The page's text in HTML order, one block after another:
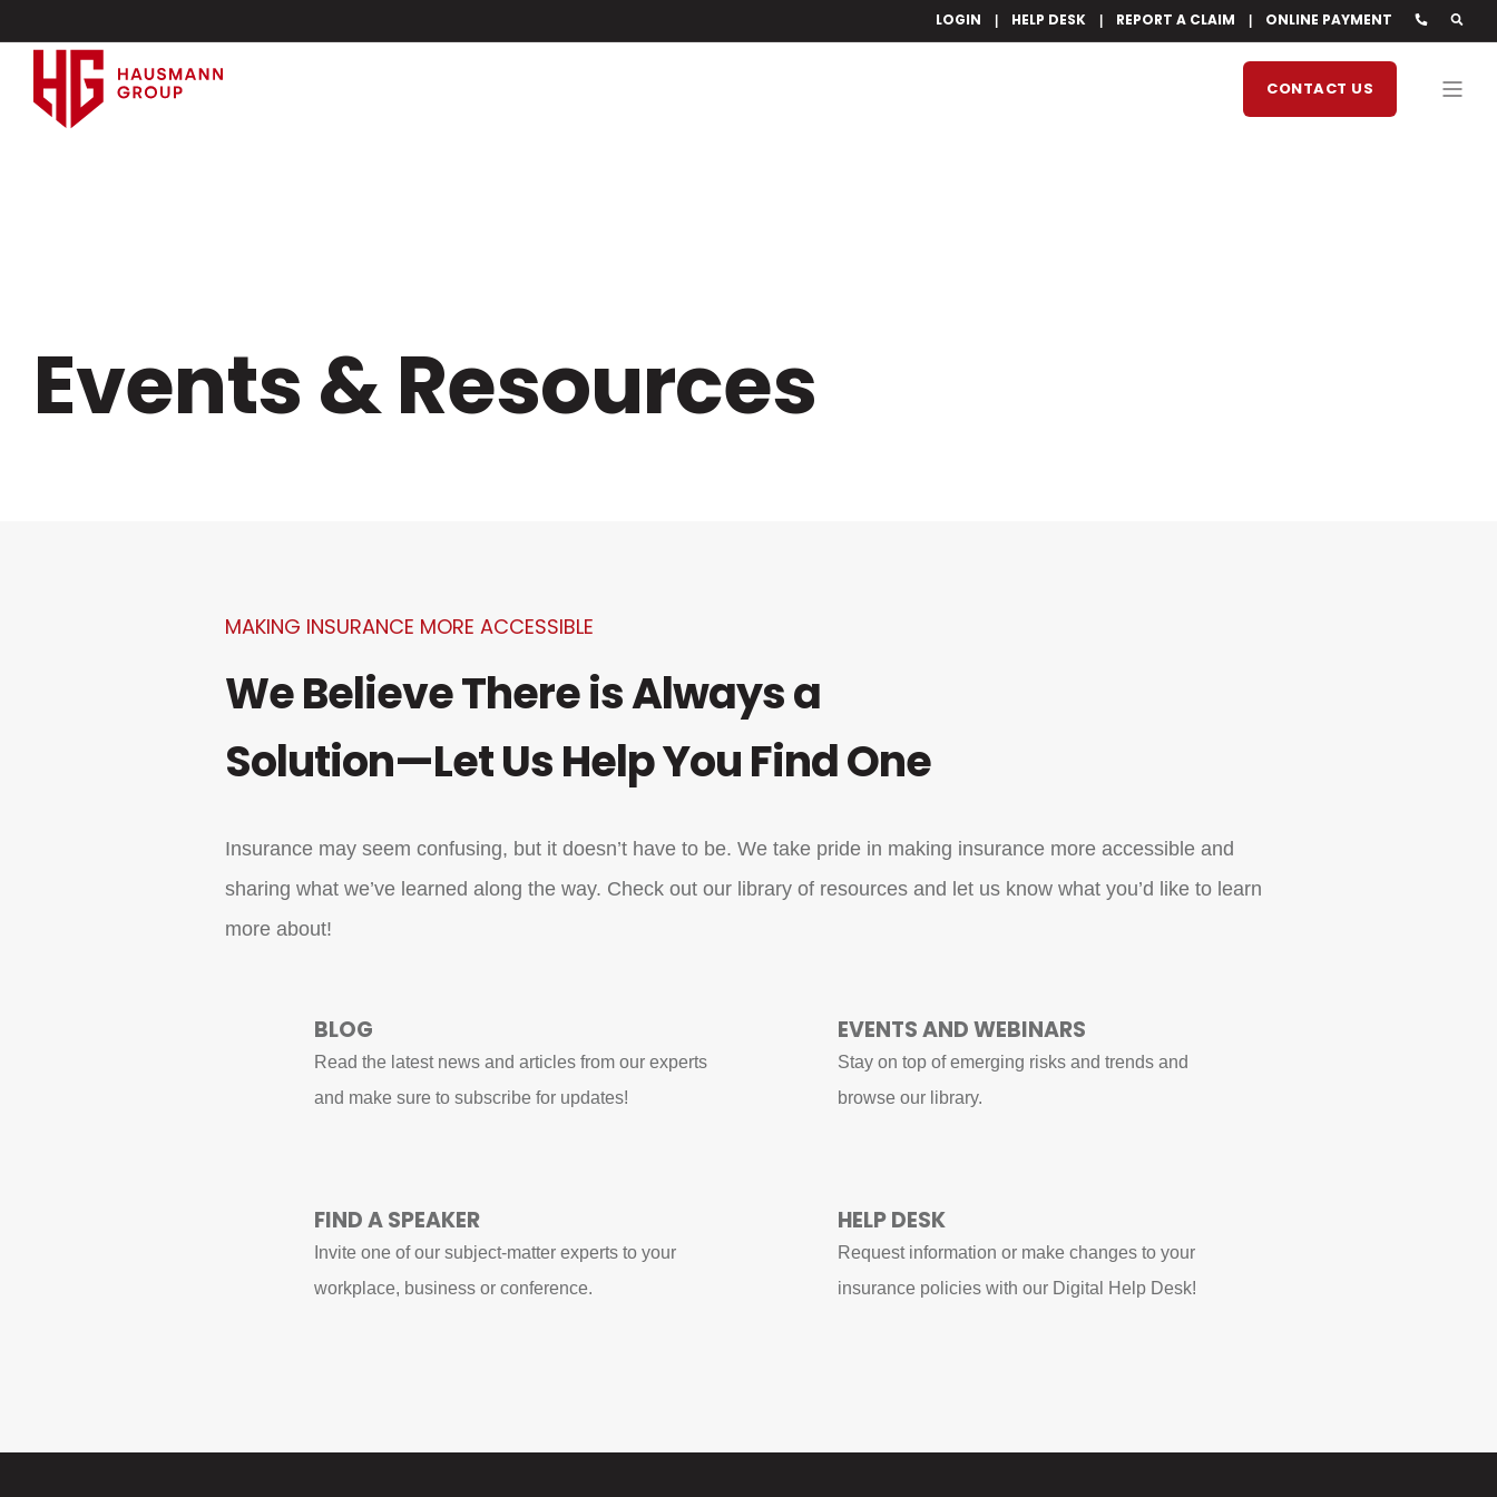
LOGIN HELP DESK REPORT A CLAIM ONLINE PAYMENT
CONTACT US
Events & Resources
MAKING INSURANCE MORE ACCESSIBLE
We Believe There is Always a
Solution—Let Us Help You Find One
Insurance may seem confusing, but it doesn’t have to be. We take pride in making insurance more accessible and
sharing what we’ve learned along the way. Check out our library of resources and let us know what you’d like to learn
more about!
BLOG
Read the latest news and articles from our experts
and make sure to subscribe for updates!
EVENTS AND WEBINARS
Stay on top of emerging risks and trends and
browse our library.
FIND A SPEAKER
Invite one of our subject-matter experts to your
workplace, business or conference.
HELP DESK
Request information or make changes to your
insurance policies with our Digital Help Desk!